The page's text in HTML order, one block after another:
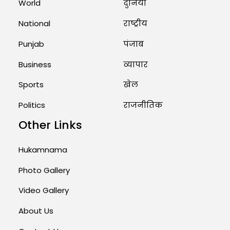
Rates of 23 Medicines Changed
Government’s Big...
August 1, 2026 11:23 AM
World
National
Punjab
Business
Sports
Politics
दुनिया
राष्ट्रीय
पंजाब
व्यापार
खेल
राजनीतिक
Other Links
Hukamnama
Photo Gallery
Video Gallery
About Us